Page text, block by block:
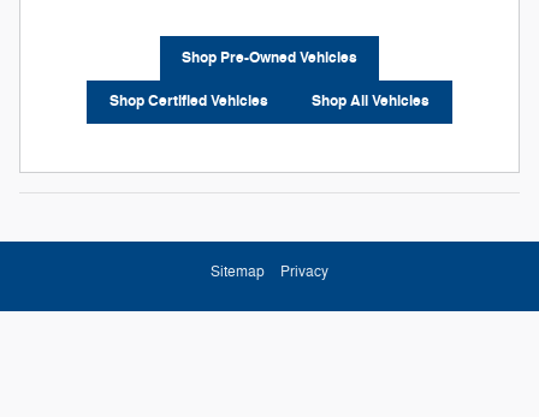
Shop Pre-Owned Vehicles
Shop Certified Vehicles Shop All Vehicles
Sitemap Privacy